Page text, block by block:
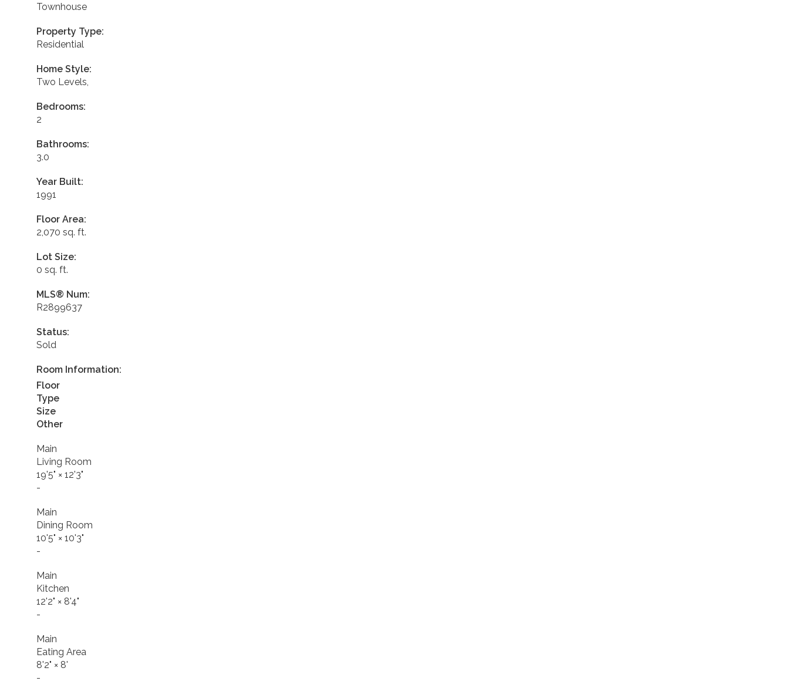
Townhouse
Property Type:
Residential
Home Style:
Two Levels,
Bedrooms:
2
Bathrooms:
3.0
Year Built:
1991
Floor Area:
2,070 sq. ft.
Lot Size:
0 sq. ft.
MLS® Num:
R2899637
Status:
Sold
Room Information:
Floor
Type
Size
Other
Main
Living Room
19'5" × 12'3"
-
Main
Dining Room
10'5" × 10'3"
-
Main
Kitchen
12'2" × 8'4"
-
Main
Eating Area
8'2" × 8'
-